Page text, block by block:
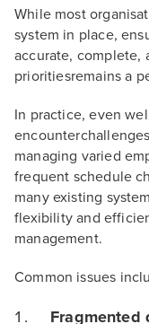
While most
system in place,
accurate, complete,
prioritiesremains a
In practice, even
managing varied
frequent schedule
many existing
flexibility and
management.
Common issues
Fragmented